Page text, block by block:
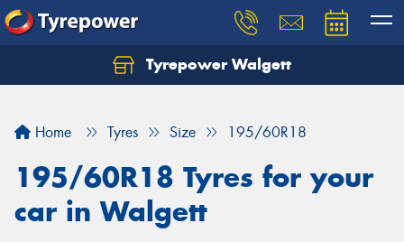
Tyrepower Walgett
Home Tyres Size 195/60R18
195/60R18 Tyres for your
car in Walgett